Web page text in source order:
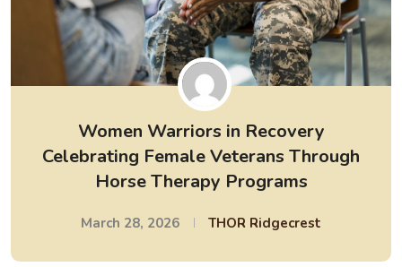
Women Warriors in Recovery
Celebrating Female Veterans Through
Horse Therapy Programs
March 28, 2026 THOR Ridgecrest